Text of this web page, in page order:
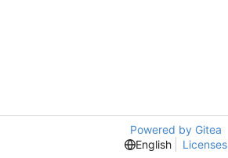
Powered by Gitea
English
Licenses